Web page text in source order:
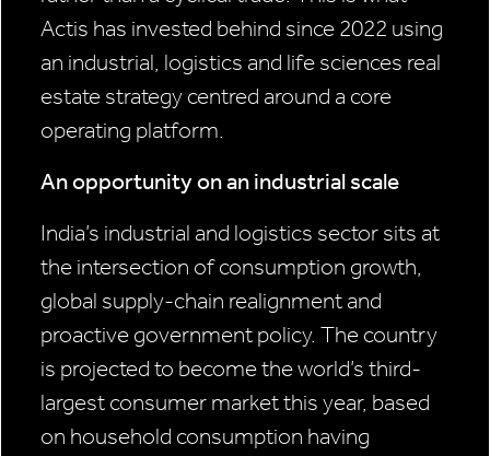
Actis has invested behind since 2022 using
an industrial, logistics and life sciences real
estate strategy centred around a core
operating platform.
An opportunity on an industrial scale
India’s industrial and logistics sector sits at
the intersection of consumption growth,
global supply-chain realignment and
proactive government policy. The country
is projected to become the world’s third-
largest consumer market this year, based
on household consumption having